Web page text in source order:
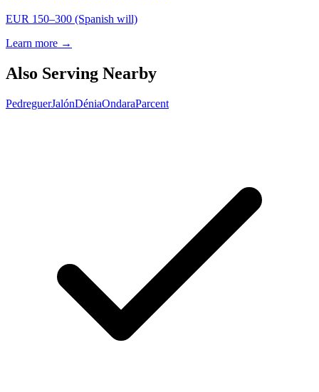
EUR 150–300 (Spanish will)
Learn more →
Also Serving Nearby
PedreguerJalónDéniaOndaraParcent